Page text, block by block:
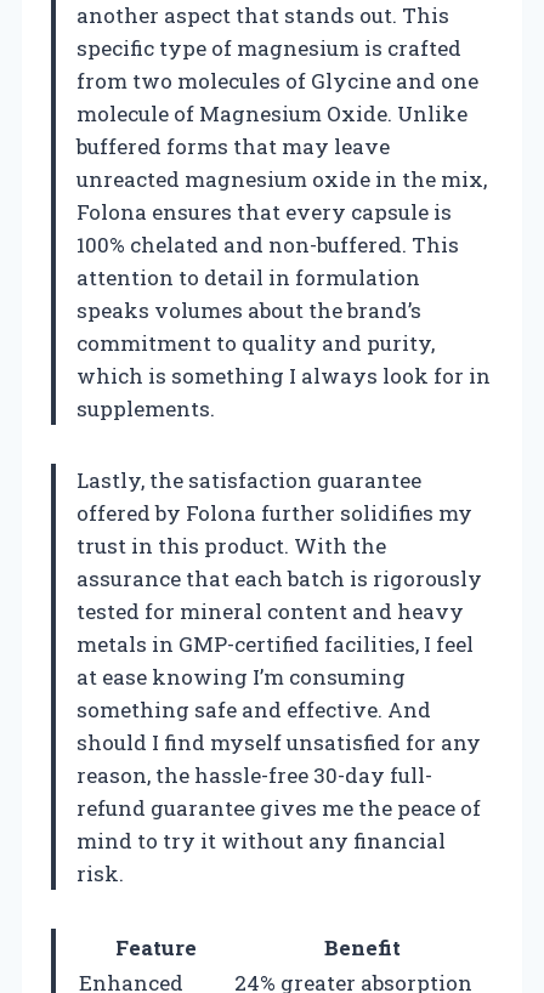
another aspect that stands out. This
specific type of magnesium is crafted
from two molecules of Glycine and one
molecule of Magnesium Oxide. Unlike
buffered forms that may leave
unreacted magnesium oxide in the mix,
Folona ensures that every capsule is
100% chelated and non-buffered. This
attention to detail in formulation
speaks volumes about the brand’s
commitment to quality and purity,
which is something I always look for in
supplements.
Lastly, the satisfaction guarantee
offered by Folona further solidifies my
trust in this product. With the
assurance that each batch is rigorously
tested for mineral content and heavy
metals in GMP-certified facilities, I feel
at ease knowing I’m consuming
something safe and effective. And
should I find myself unsatisfied for any
reason, the hassle-free 30-day full-
refund guarantee gives me the peace of
mind to try it without any financial
risk.
Feature
Benefit
Enhanced
24% greater absorption